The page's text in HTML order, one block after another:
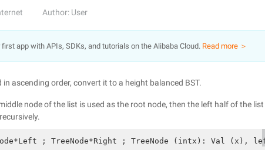
Author: User
app with APIs, SDKs, and tutorials on the Alibaba Cloud. Read more ＞
ascending order, convert it to a height balanced BST.
node of the list is used as the root node, then the left half of the
; TreeNode*Right ; TreeNode (intx): Val (x),